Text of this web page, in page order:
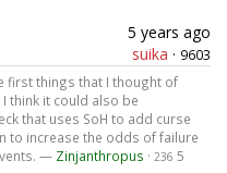
5 years ago
suika · 9603
first things that I thought of
think it could also be
that uses SoH to add curse
to increase the odds of failure
— Zinjanthropus · 236 5